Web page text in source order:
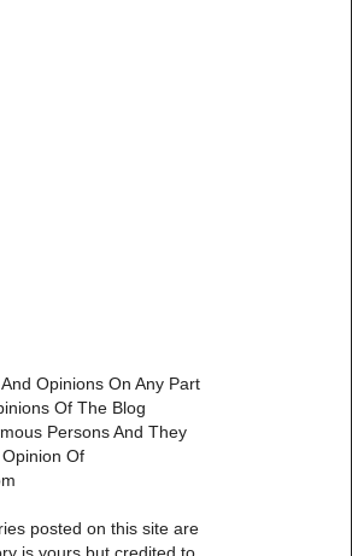
Opinions On Any Part
Of The Blog
Persons And They
Of
posted on this site are